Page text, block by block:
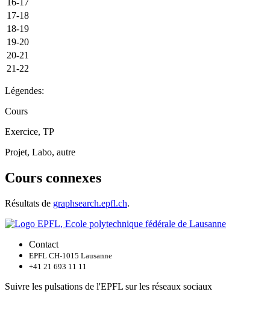
16-17
17-18
18-19
19-20
20-21
21-22
Légendes:
Cours
Exercice, TP
Projet, Labo, autre
Cours connexes
Résultats de graphsearch.epfl.ch.
Contact
EPFL CH-1015 Lausanne
+41 21 693 11 11
Suivre les pulsations de l'EPFL sur les réseaux sociaux